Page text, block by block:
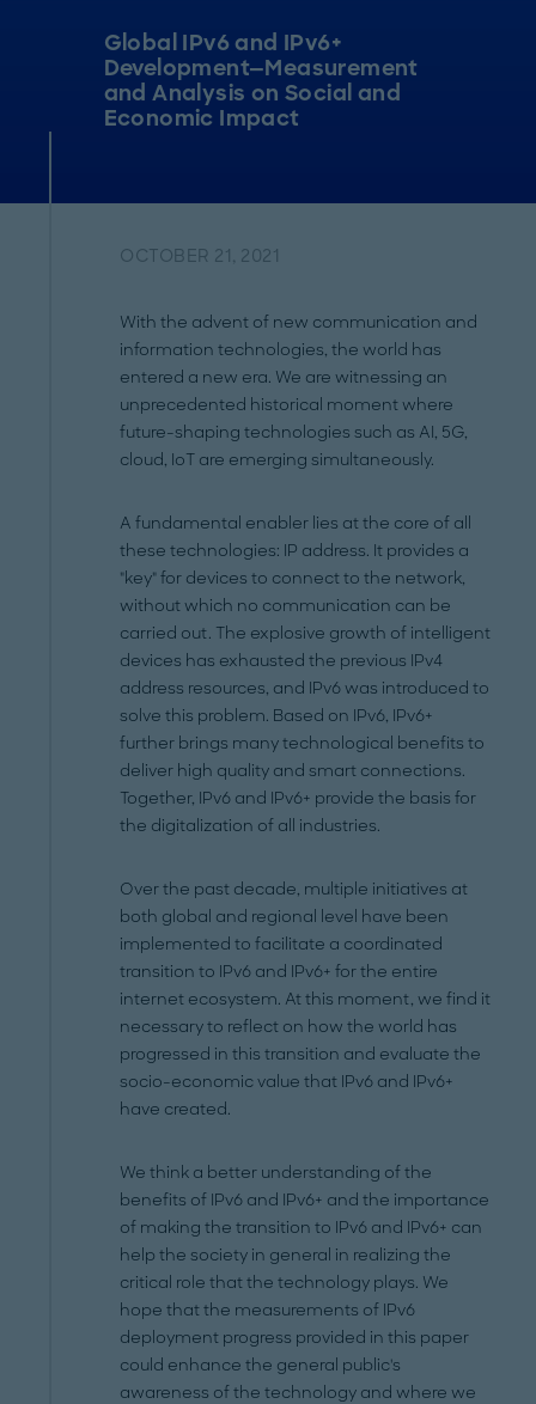
Global IPv6 and IPv6+
Development—Measurement
and Analysis on Social and
Economic Impact
OCTOBER 21, 2021
With the advent of new communication and
information technologies, the world has
entered a new era. We are witnessing an
unprecedented historical moment where
future-shaping technologies such as AI, 5G,
cloud, IoT are emerging simultaneously.
A fundamental enabler lies at the core of all
these technologies: IP address. It provides a
"key" for devices to connect to the network,
without which no communication can be
carried out. The explosive growth of intelligent
devices has exhausted the previous IPv4
address resources, and IPv6 was introduced to
solve this problem. Based on IPv6, IPv6+
further brings many technological benefits to
deliver high quality and smart connections.
Together, IPv6 and IPv6+ provide the basis for
the digitalization of all industries.
Over the past decade, multiple initiatives at
both global and regional level have been
implemented to facilitate a coordinated
transition to IPv6 and IPv6+ for the entire
internet ecosystem. At this moment, we find it
necessary to reflect on how the world has
progressed in this transition and evaluate the
socio-economic value that IPv6 and IPv6+
have created.
We think a better understanding of the
benefits of IPv6 and IPv6+ and the importance
of making the transition to IPv6 and IPv6+ can
help the society in general in realizing the
critical role that the technology plays. We
hope that the measurements of IPv6
deployment progress provided in this paper
could enhance the general public's
awareness of the technology and where we